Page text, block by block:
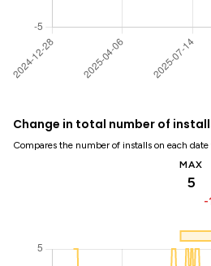
Change in total number of
Compares the number of installs on each
MAX
5
-